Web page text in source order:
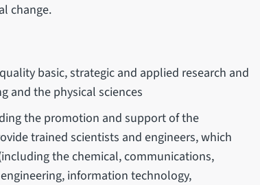
change.
basic, strategic and applied research and
and the physical sciences
the promotion and support of the
trained scientists and engineers, which
the chemical, communications,
information technology,